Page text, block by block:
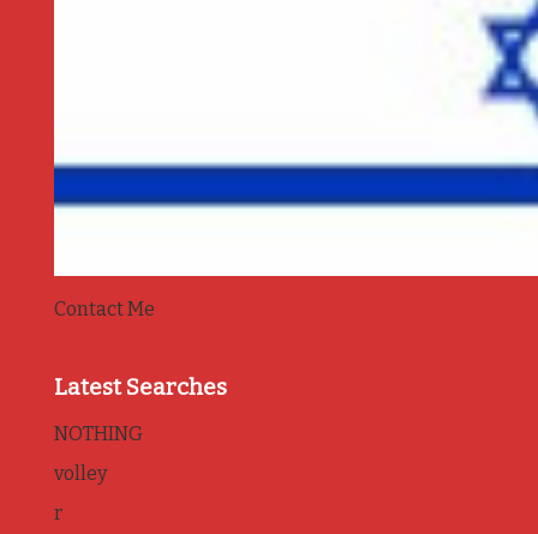
Contact Me
Latest Searches
NOTHING
volley
r